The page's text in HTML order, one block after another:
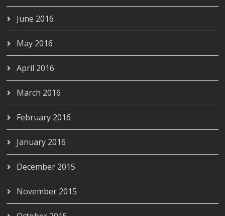
June 2016
May 2016
April 2016
March 2016
February 2016
January 2016
December 2015
November 2015